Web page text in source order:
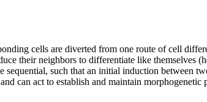
cells are diverted from one route of cell
their neighbors to differentiate like themselves
such that an initial induction between
can act to establish and maintain